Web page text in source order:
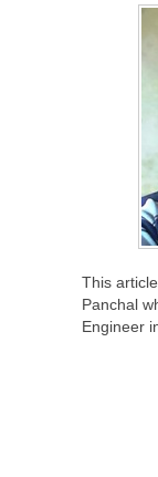
This
Panchal
Engineer